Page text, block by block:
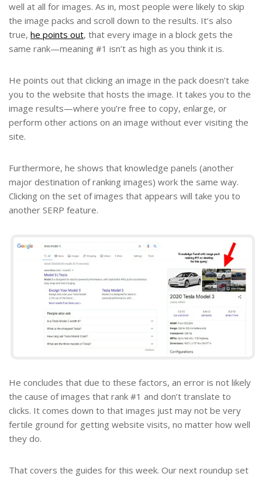
well at all for images. As in, most people were likely to skip
the image packs and scroll down to the results. It’s also
true, he points out, that every image in a block gets the
same rank—meaning #1 isn’t as high as you think it is.
He points out that clicking an image in the pack doesn’t take
you to the website that hosts the image. It takes you to the
image results—where you’re free to copy, enlarge, or
perform other actions on an image without ever visiting the
site.
Furthermore, he shows that knowledge panels (another
major destination of ranking images) work the same way.
Clicking on the set of images that appears will take you to
another SERP feature.
He concludes that due to these factors, an error is not likely
the cause of images that rank #1 and don’t translate to
clicks. It comes down to that images just may not be very
fertile ground for getting website visits, no matter how well
they do.
That covers the guides for this week. Our next roundup set